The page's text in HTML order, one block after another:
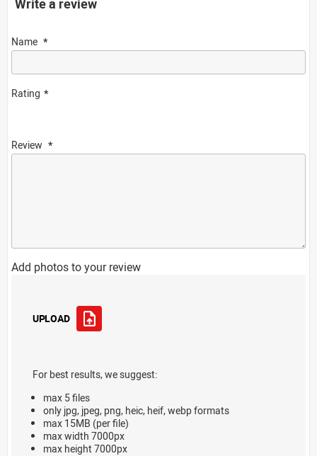
Write a review
Name
Rating
Review
Add photos to your review
UPLOAD
For best results, we suggest:
max 5 files
only jpg, jpeg, png, heic, heif, webp formats
max 15MB (per file)
max width 7000px
max height 7000px